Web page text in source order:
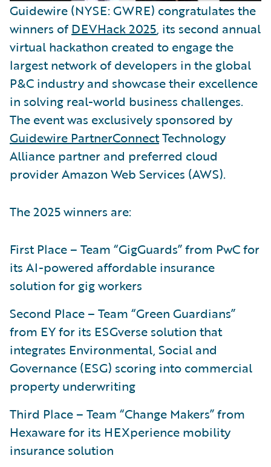
Guidewire (NYSE: GWRE) congratulates the
winners of DEVHack 2025, its second annual
virtual hackathon created to engage the
largest network of developers in the global
P&C industry and showcase their excellence
in solving real-world business challenges.
The event was exclusively sponsored by
Guidewire PartnerConnectTechnology
Alliance partner and preferred cloud
provider Amazon Web Services (AWS).
The 2025 winners are:
First Place – Team “GigGuards” from PwC for
its AI-powered affordable insurance
solution for gig workers
Second Place – Team “Green Guardians”
from EY for its ESGverse solution that
integrates Environmental, Social and
Governance (ESG) scoring into commercial
property underwriting
Third Place – Team “Change Makers” from
Hexaware for its HEXperience mobility
insurance solution